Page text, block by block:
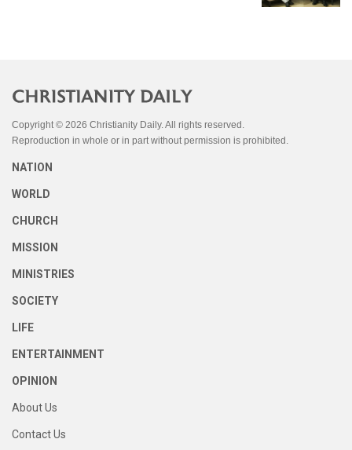
Copyright © 2026 Christianity Daily. All rights reserved.
Reproduction in whole or in part without permission is prohibited.
NATION
WORLD
CHURCH
MISSION
MINISTRIES
SOCIETY
LIFE
ENTERTAINMENT
OPINION
About Us
Contact Us